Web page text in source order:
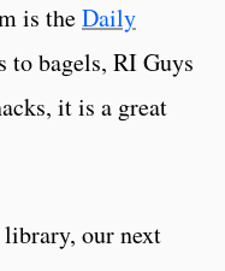
is theDaily
to bagels, RI Guys
it is a great
library, our next